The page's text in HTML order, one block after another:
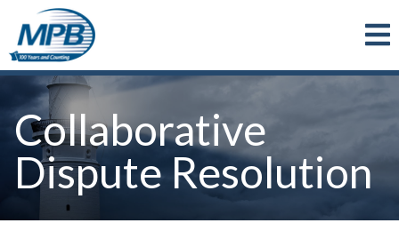
Skip to main content
Collaborative
Dispute Resolution